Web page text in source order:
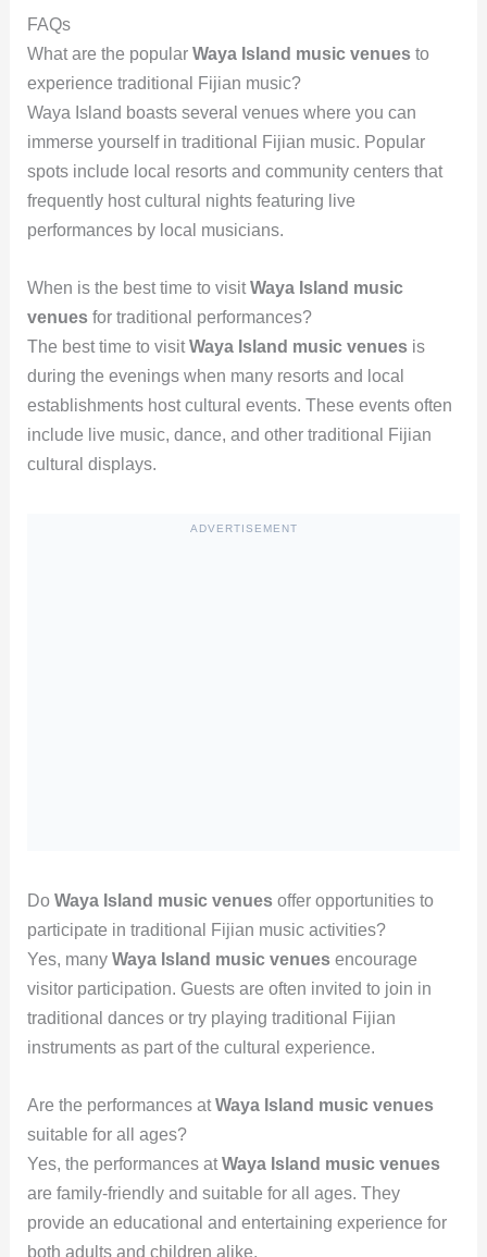
FAQs
What are the popular Waya Island music venuesto
experience traditional Fijian music?
Waya Island boasts several venues where you can
immerse yourself in traditional Fijian music. Popular
spots include local resorts and community centers that
frequently host cultural nights featuring live
performances by local musicians.
When is the best time to visitWaya Island music
venuesfor traditional performances?
The best time to visitWaya Island music venuesis
during the evenings when many resorts and local
establishments host cultural events. These events often
include live music, dance, and other traditional Fijian
cultural displays.
ADVERTISEMENT
Do Waya Island music venuesoffer opportunities to
participate in traditional Fijian music activities?
Yes, many Waya Island music venuesencourage
visitor participation. Guests are often invited to join in
traditional dances or try playing traditional Fijian
instruments as part of the cultural experience.
Are the performances atWaya Island music venues
suitable for all ages?
Yes, the performances atWaya Island music venues
are family-friendly and suitable for all ages. They
provide an educational and entertaining experience for
both adults and children alike.